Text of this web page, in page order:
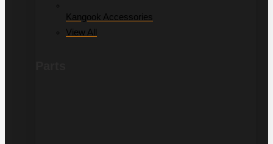
Kangook Accessories
View All